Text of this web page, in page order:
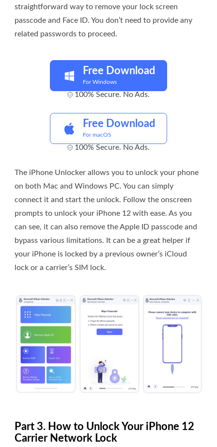
straightforward way to remove your lock screen
passcode and Face ID. You don’t need to provide any
related passwords to proceed.
Free Download
For Windows
100% Secure. No Ads.
Free Download
For macOS
100% Secure. No Ads.
The iPhone Unlocker allows you to unlock your phone
on both Mac and Windows PC. You can simply
connect it and start the unlock. Follow the onscreen
prompts to unlock your iPhone 12 with ease. As you
can see, it can also remove the Apple ID passcode and
bypass various limitations. It can be a great helper if
your iPhone is locked by a previous owner’s iCloud
lock or a carrier’s SIM lock.
Part 3. How to Unlock Your iPhone 12
Carrier Network Lock